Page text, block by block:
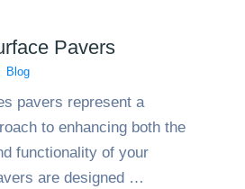
Pavers
Blog
pavers represent a
to enhancing both the
functionality of your
are designed …